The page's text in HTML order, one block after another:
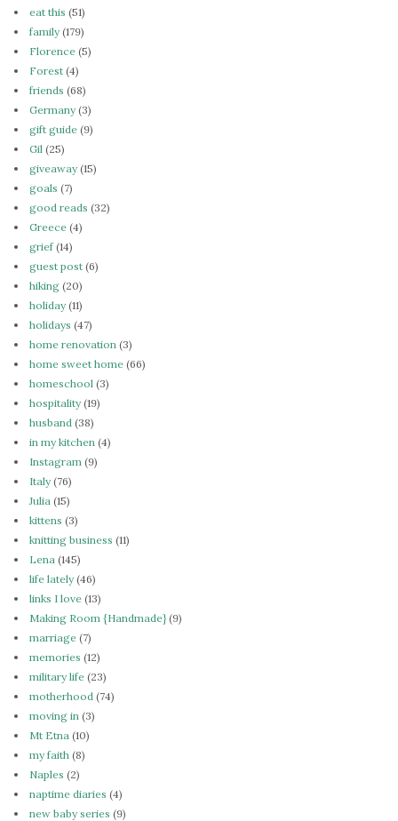
eat this (51)
family(179)
Florence (5)
Forest (4)
friends (68)
Germany(3)
gift guide (9)
Gil (25)
giveaway(15)
goals (7)
good reads (32)
Greece (4)
grief(14)
guest post (6)
hiking (20)
holiday(11)
holidays (47)
home renovation (3)
home sweet home (66)
homeschool (3)
hospitality(19)
husband (38)
in my kitchen (4)
Instagram (9)
Italy(76)
Julia (15)
kittens (3)
knitting business (11)
Lena (145)
life lately(46)
links I love (13)
Making Room {Handmade}(9)
marriage (7)
memories (12)
military life (23)
motherhood (74)
moving in (3)
Mt Etna (10)
my faith (8)
Naples (2)
naptime diaries (4)
new baby series (9)